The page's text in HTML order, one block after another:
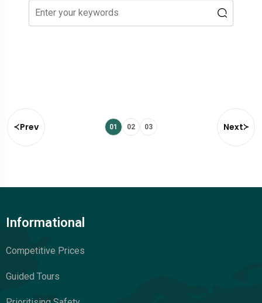
Prev 01 02 03 Next
Informational
Competitive Prices
Guided Tours